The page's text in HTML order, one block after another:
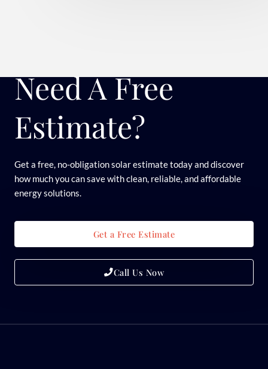
Need A Free
Estimate?
Get a free, no-obligation solar estimate today and discover
how much you can save with clean, reliable, and affordable
energy solutions.
Get a Free Estimate
Call Us Now